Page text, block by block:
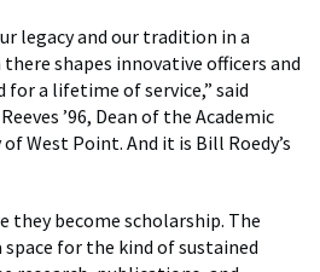
legacy and our tradition in a
shapes innovative officers and
a lifetime of service,” said
’96, Dean of the Academic
West Point. And it is Bill Roedy’s
they become scholarship. The
for the kind of sustained